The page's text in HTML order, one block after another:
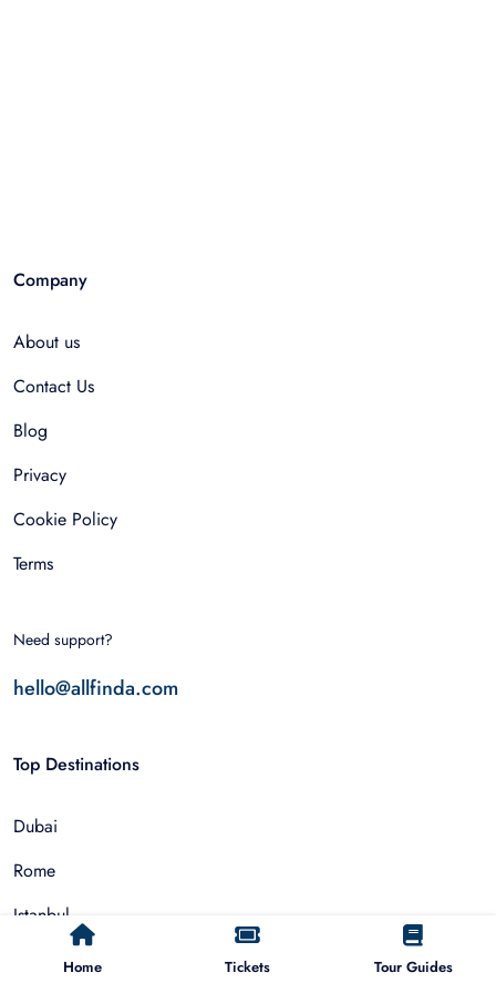
Home Tickets Tour Guides
Company
About us
Contact Us
Blog
Privacy
Cookie Policy
Terms
Need support?
hello@allfinda.com
Top Destinations
Dubai
Rome
Istanbul